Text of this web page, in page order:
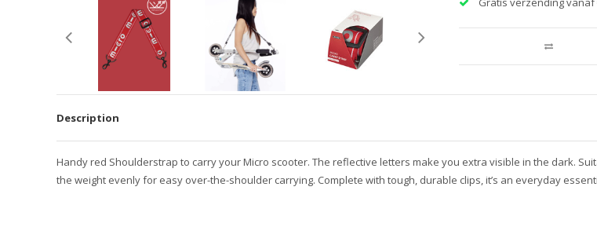
Description
Handy red Shoulderstrap to carry your Micro scooter. The reflective letters make you extra visible in the dark.
the weight evenly for easy over-the-shoulder carrying. Complete with tough, durable clips, it’s an everyday